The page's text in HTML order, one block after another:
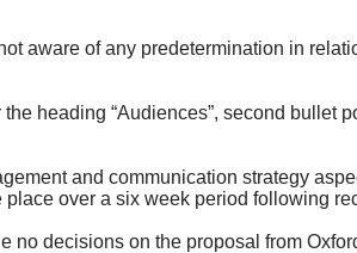
aware of any predetermination in
heading “Audiences”, second bullet
and communication strategy
place over asix week period following
no decisions on the proposal from